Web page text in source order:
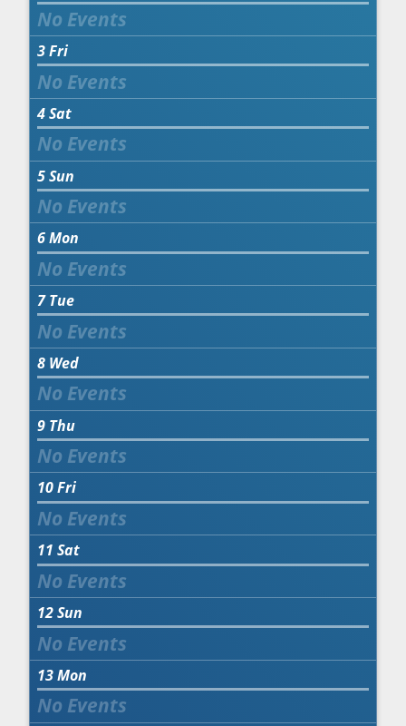
3Fri
4Sat
5Sun
6Mon
7 Tue
8 Wed
9 Thu
10Fri
11 Sat
12Sun
13Mon